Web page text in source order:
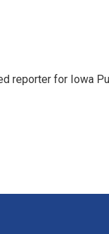
reporter for Iowa